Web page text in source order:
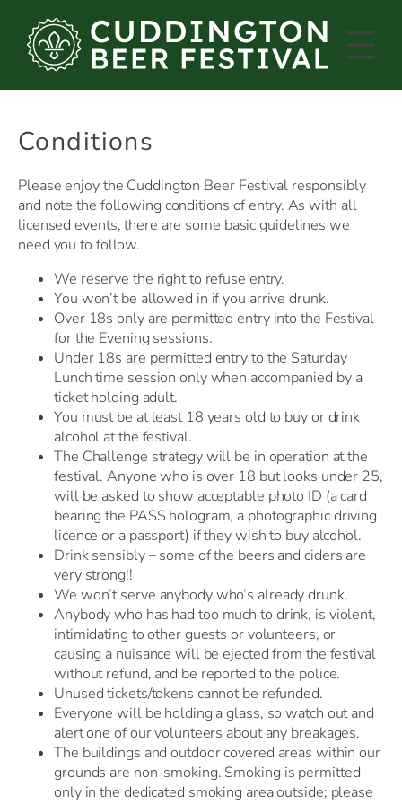
content
Conditions
Please enjoy the Cuddington Beer Festival responsibly
and note the following conditions of entry. As with all
licensed events, there are some basic guidelines we
need you to follow.
We reserve the right to refuse entry.
You won’t be allowed in if you arrive drunk.
Over 18s only are permitted entry into the Festival
for the Evening sessions.
Under 18s are permitted entry to the Saturday
Lunch time session only when accompanied by a
ticket holding adult.
You must be at least 18 years old to buy or drink
alcohol at the festival.
The Challenge strategy will be in operation at the
festival. Anyone who is over 18 but looks under 25,
will be asked to show acceptable photo ID (a card
bearing the PASS hologram, a photographic driving
licence or a passport) if they wish to buy alcohol.
Drink sensibly – some of the beers and ciders are
very strong!!
We won’t serve anybody who’s already drunk.
Anybody who has had too much to drink, is violent,
intimidating to other guests or volunteers, or
causing a nuisance will be ejected from the festival
without refund, and be reported to the police.
Unused tickets/tokens cannot be refunded.
Everyone will be holding a glass, so watch out and
alert one of our volunteers about any breakages.
The buildings and outdoor covered areas within our
grounds are non-smoking. Smoking is permitted
only in the dedicated smoking area outside; please